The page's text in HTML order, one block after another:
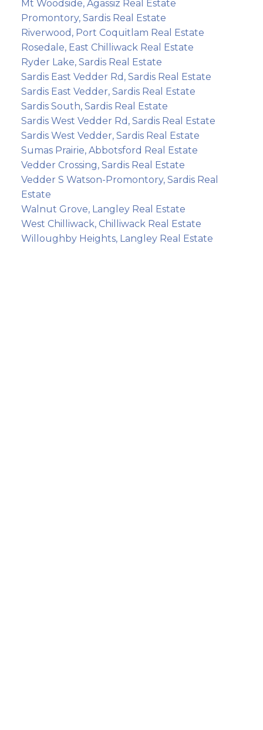
Mt Woodside, Agassiz Real Estate
Promontory, Sardis Real Estate
Riverwood, Port Coquitlam Real Estate
Rosedale, East Chilliwack Real Estate
Ryder Lake, Sardis Real Estate
Sardis East Vedder Rd, Sardis Real Estate
Sardis East Vedder, Sardis Real Estate
Sardis South, Sardis Real Estate
Sardis West Vedder Rd, Sardis Real Estate
Sardis West Vedder, Sardis Real Estate
Sumas Prairie, Abbotsford Real Estate
Vedder Crossing, Sardis Real Estate
Vedder S Watson-Promontory, Sardis Real
Estate
Walnut Grove, Langley Real Estate
West Chilliwack, Chilliwack Real Estate
Willoughby Heights, Langley Real Estate